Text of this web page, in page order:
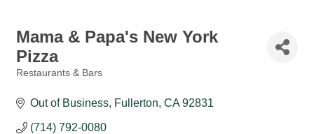
Mama & Papa's New York
Pizza
Restaurants & Bars
Out of Business Fullerton CA 92831
(714) 792-0080